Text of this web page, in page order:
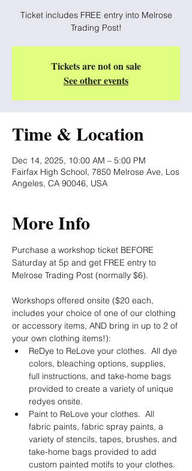
Ticket includes FREE entry into Melrose
Trading Post!
Tickets are not on sale
See other events
Time & Location
Dec 14, 2025, 10:00 AM – 5:00 PM
Fairfax High School, 7850 Melrose Ave, Los
Angeles, CA 90046, USA
More Info
Purchase a workshop ticket BEFORE
Saturday at 5p and get FREE entry to
Melrose Trading Post (normally $6).
Workshops offered onsite ($20 each,
includes your choice of one of our clothing
or accessory items, AND bring in up to 2 of
your own clothing items!):
ReDye to ReLove your clothes.  All dye
colors, bleaching options, supplies,
full instructions, and take-home bags
provided to create a variety of unique
redyes onsite.
Paint to ReLove your clothes.  All
fabric paints, fabric spray paints, a
variety of stencils, tapes, brushes, and
take-home bags provided to add
custom painted motifs to your clothes.